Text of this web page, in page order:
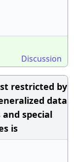
Discussion
restricted by
data
special
is